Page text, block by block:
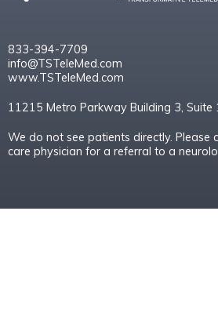
833-394-7709
info@TSTeleMed.com
www.TSTeleMed.com
11215 Metro Parkway Building 3, Suite
We do not see patients directly. Please
care physician for a referral to a